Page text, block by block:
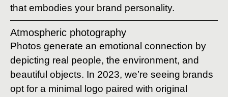
that embodies your brand personality.
Atmospheric photography
Photos generate an emotional connection by
depicting real people, the environment, and
beautiful objects. In 2023, we’re seeing brands
opt for a minimal logo paired with original